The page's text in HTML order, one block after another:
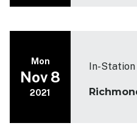
Mon
Nov 8
2021
In-